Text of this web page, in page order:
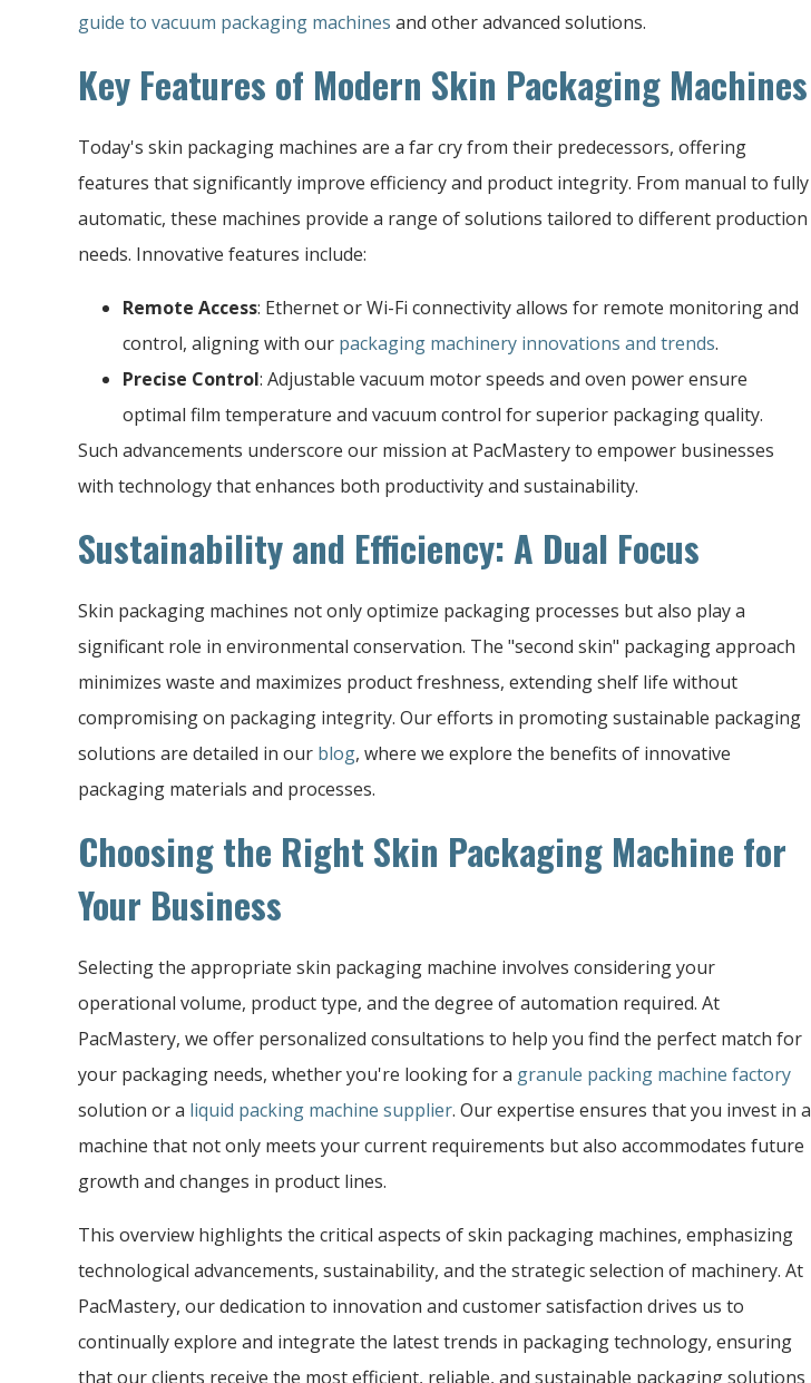
guide to vacuum packaging machines and other advanced solutions.
Key Features of Modern Skin Packaging Machines
Today's skin packaging machines are a far cry from their predecessors, offering
features that significantly improve efficiency and product integrity. From manual to fully
automatic, these machines provide a range of solutions tailored to different production
needs. Innovative features include:
Remote Access: Ethernet or Wi-Fi connectivity allows for remote monitoring and
control, aligning with our packaging machinery innovations and trends.
Precise Control: Adjustable vacuum motor speeds and oven power ensure
optimal film temperature and vacuum control for superior packaging quality.
Such advancements underscore our mission at PacMastery to empower businesses
with technology that enhances both productivity and sustainability.
Sustainability and Efficiency: A Dual Focus
Skin packaging machines not only optimize packaging processes but also play a
significant role in environmental conservation. The "second skin" packaging approach
minimizes waste and maximizes product freshness, extending shelf life without
compromising on packaging integrity. Our efforts in promoting sustainable packaging
solutions are detailed in our blog, where we explore the benefits of innovative
packaging materials and processes.
Choosing the Right Skin Packaging Machine for
Your Business
Selecting the appropriate skin packaging machine involves considering your
operational volume, product type, and the degree of automation required. At
PacMastery, we offer personalized consultations to help you find the perfect match for
your packaging needs, whether you're looking for a granule packing machine factory
solution or a liquid packing machine supplier. Our expertise ensures that you invest in a
machine that not only meets your current requirements but also accommodates future
growth and changes in product lines.
This overview highlights the critical aspects of skin packaging machines, emphasizing
technological advancements, sustainability, and the strategic selection of machinery. At
PacMastery, our dedication to innovation and customer satisfaction drives us to
continually explore and integrate the latest trends in packaging technology, ensuring
that our clients receive the most efficient, reliable, and sustainable packaging solutions